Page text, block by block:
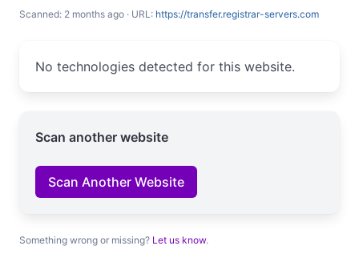
Scanned: 2 months ago · URL: https://transfer.registrar-servers.com
No technologies detected for this website.
Scan another website
Scan Another Website
Something wrong or missing? Let us know.